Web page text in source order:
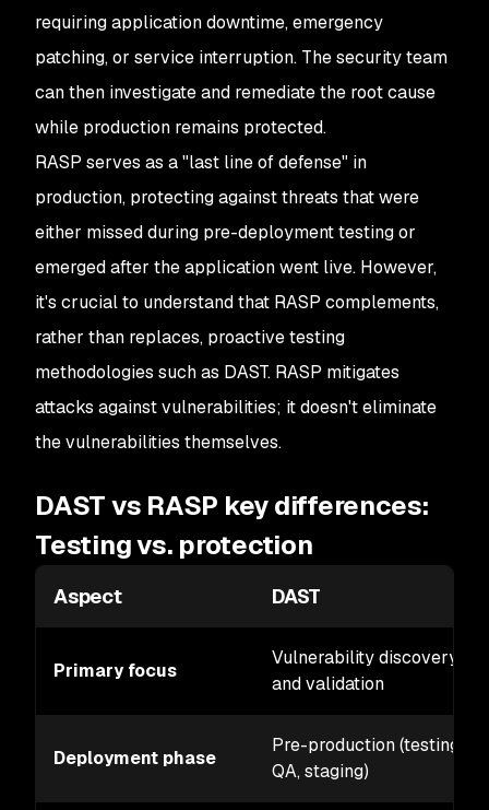
requiring application downtime, emergency
patching, or service interruption. The security team
can then investigate and remediate the root cause
while production remains protected.
RASP serves as a "last line of defense" in
production, protecting against threats that were
either missed during pre-deployment testing or
emerged after the application went live. However,
it's crucial to understand that RASP complements,
rather than replaces, proactive testing
methodologies such as DAST. RASP mitigates
attacks against vulnerabilities; it doesn't eliminate
the vulnerabilities themselves.
DAST vs RASP key differences:
Testing vs. protection
Aspect DAST
Primary focus
Vulnerability discovery
and validation
Deployment phase
Pre-production (testing,
QA, staging)